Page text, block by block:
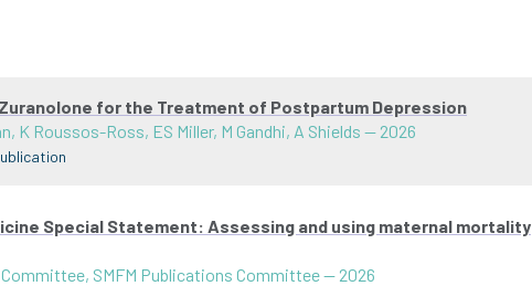
Zuranolone for the Treatment of Postpartum Depression
K Roussos-Ross, ES Miller, M Gandhi, A Shields — 2026
Special Statement: Assessing and using maternal mortality
SMFM Publications Committee— 2026